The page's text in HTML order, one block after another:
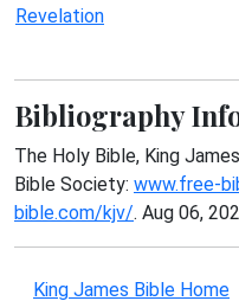
Revelation
Bibliography
The Holy Bible, King
Bible Society: www.free-
bible.com/kjv/. Aug 06,
King James Bible Home